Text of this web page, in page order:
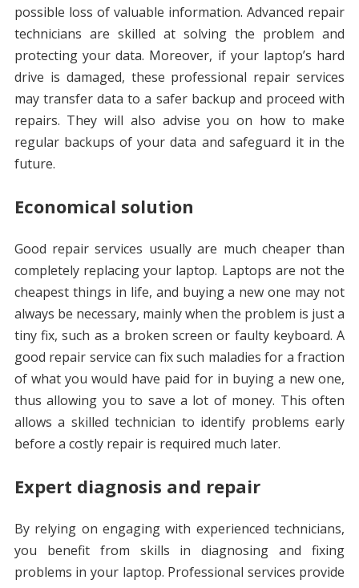
possible loss of valuable information. Advanced repair
technicians are skilled at solving the problem and
protecting your data. Moreover, if your laptop’s hard
drive is damaged, these professional repair services
may transfer data to a safer backup and proceed with
repairs. They will also advise you on how to make
regular backups of your data and safeguard it in the
future.
Economical solution
Good repair services usually are much cheaper than
completely replacing your laptop. Laptops are not the
cheapest things in life, and buying a new one may not
always be necessary, mainly when the problem is just a
tiny fix, such as a broken screen or faulty keyboard. A
good repair service can fix such maladies for a fraction
of what you would have paid for in buying a new one,
thus allowing you to save a lot of money. This often
allows a skilled technician to identify problems early
before a costly repair is required much later.
Expert diagnosis and repair
By relying on engaging with experienced technicians,
you benefit from skills in diagnosing and fixing
problems in your laptop. Professional services provide